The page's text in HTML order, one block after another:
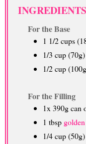
For the Base
1 1/2 cups
1/3 cup
1/2 cup
For the Filling
1x 390g can
1 tbsp
1/4 cup